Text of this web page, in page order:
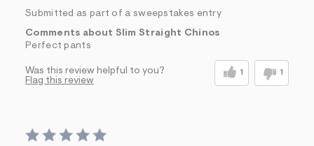
Submitted as part of a sweepstakes entry
Comments about Slim Straight Chinos
Perfect pants
Was this review helpful to you? 1 1
Flag this review